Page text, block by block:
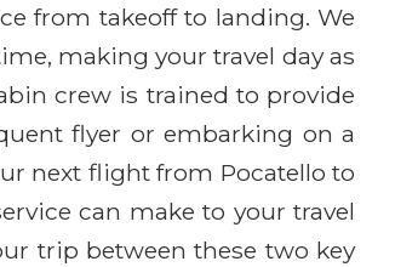
from takeoff to landing. We
making your travel day as
crew is trained to provide
flyer or embarking on a
next flight from Pocatello to
can make to your travel
trip between these two key